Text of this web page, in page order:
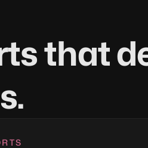
that